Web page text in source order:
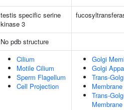
testis specific serine
kinase 3
No pdb structure
Cilium
Motile Cilium
Sperm Flagellum
Cell Projection
Golgi
Golgi
Trans-
Membrane
Trans-
Membrane